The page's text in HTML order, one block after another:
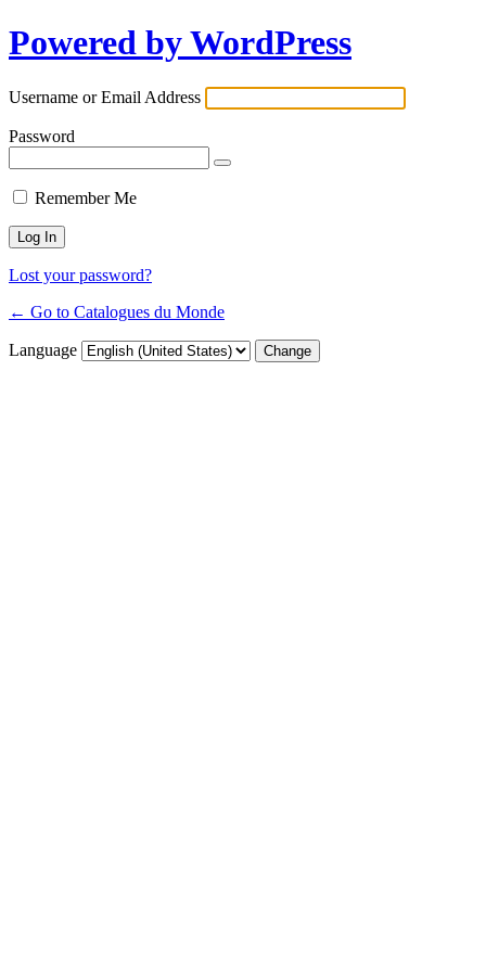
Powered by WordPress
Username or Email Address
Password
Remember Me
Lost your password?
← Go to Catalogues du Monde
Language